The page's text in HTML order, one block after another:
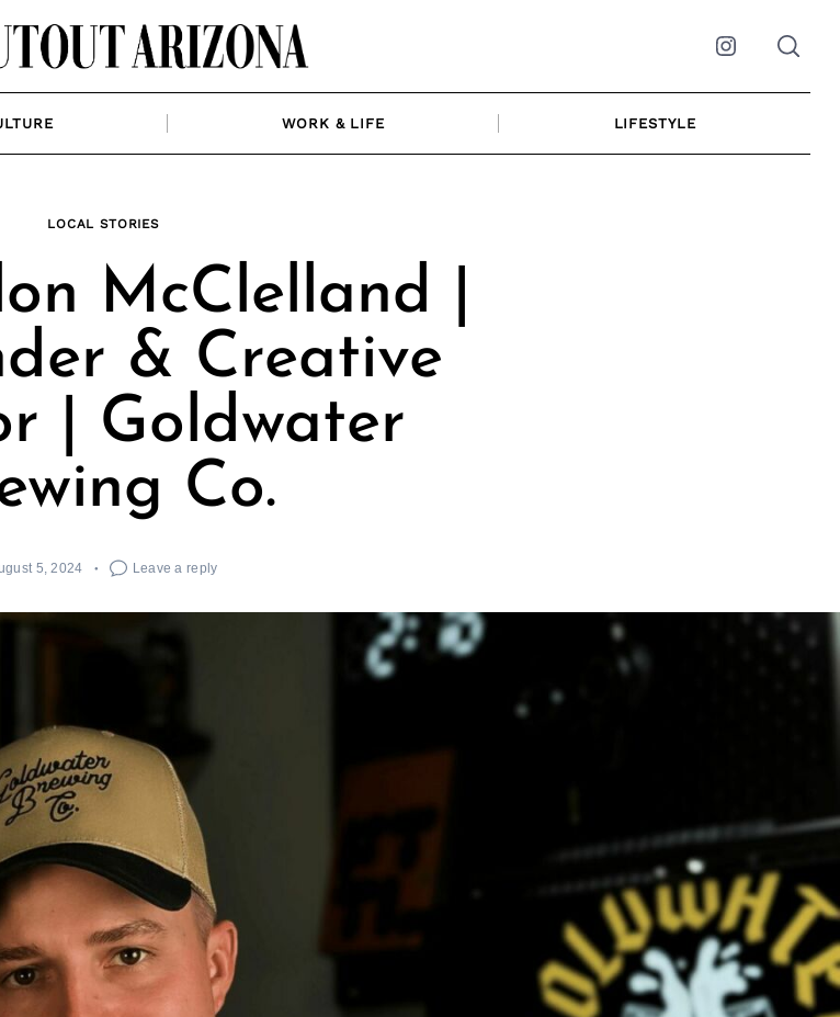
Instagram
WORK & LIFE LIFESTYLE
LOCAL STORIES
McClelland |
& Creative
| Goldwater
Co.
5, 2024 Leave a reply